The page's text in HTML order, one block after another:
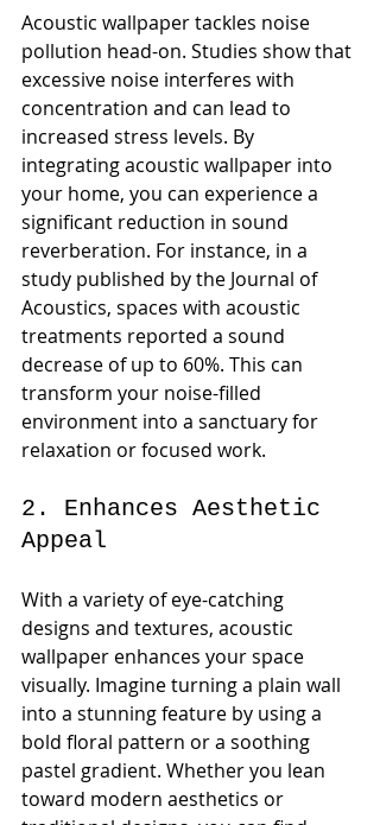
Acoustic wallpaper tackles noise
pollution head-on. Studies show that
excessive noise interferes with
concentration and can lead to
increased stress levels. By
integrating acoustic wallpaper into
your home, you can experience a
significant reduction in sound
reverberation. For instance, in a
study published by the Journal of
Acoustics, spaces with acoustic
treatments reported a sound
decrease of up to 60%. This can
transform your noise-filled
environment into a sanctuary for
relaxation or focused work.
2. Enhances Aesthetic
Appeal
With a variety of eye-catching
designs and textures, acoustic
wallpaper enhances your space
visually. Imagine turning a plain wall
into a stunning feature by using a
bold floral pattern or a soothing
pastel gradient. Whether you lean
toward modern aesthetics or